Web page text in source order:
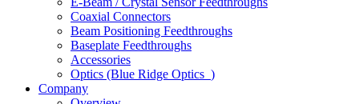
Coaxial Connectors
Beam Positioning Feedthroughs
Baseplate Feedthroughs
Accessories
Optics (Blue Ridge Optics )
Company